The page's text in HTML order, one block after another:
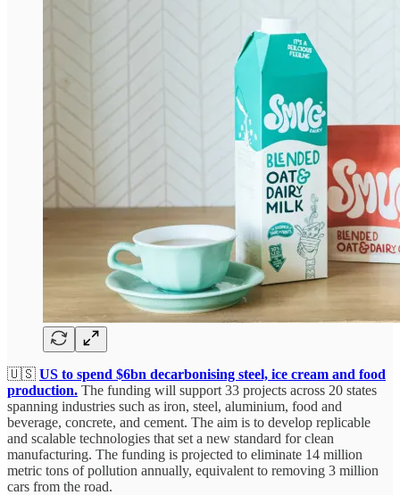
🇺🇸 US to spend $6bn decarbonising steel, ice cream and food
production. The funding will support 33 projects across 20 states
spanning industries such as iron, steel, aluminium, food and
beverage, concrete, and cement. The aim is to develop replicable
and scalable technologies that set a new standard for clean
manufacturing. The funding is projected to eliminate 14 million
metric tons of pollution annually, equivalent to removing 3 million
cars from the road.